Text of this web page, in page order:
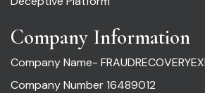
Company Information
Company Name-
Company Number 16489012